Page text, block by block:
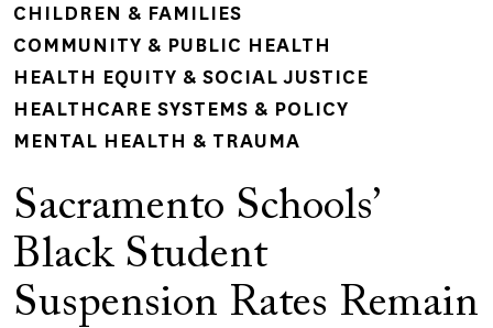
CHILDREN & FAMILIES
COMMUNITY & PUBLIC HEALTH
HEALTH EQUITY & SOCIAL JUSTICE
HEALTHCARE SYSTEMS & POLICY
MENTAL HEALTH & TRAUMA
Sacramento Schools’
Black Student
Suspension Rates Remain